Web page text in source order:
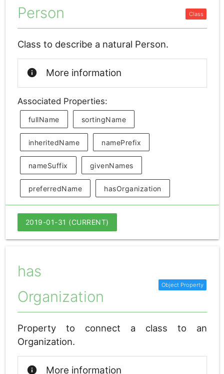
Person
Class to describe a natural Person.
info More information
Associated Properties:
fullName sortingName
inheritedName namePrefix
nameSuffix givenNames
preferredName hasOrganization
2019-01-31 (CURRENT)
has
Organization
Property to connect a class to an
Organization.
info More information